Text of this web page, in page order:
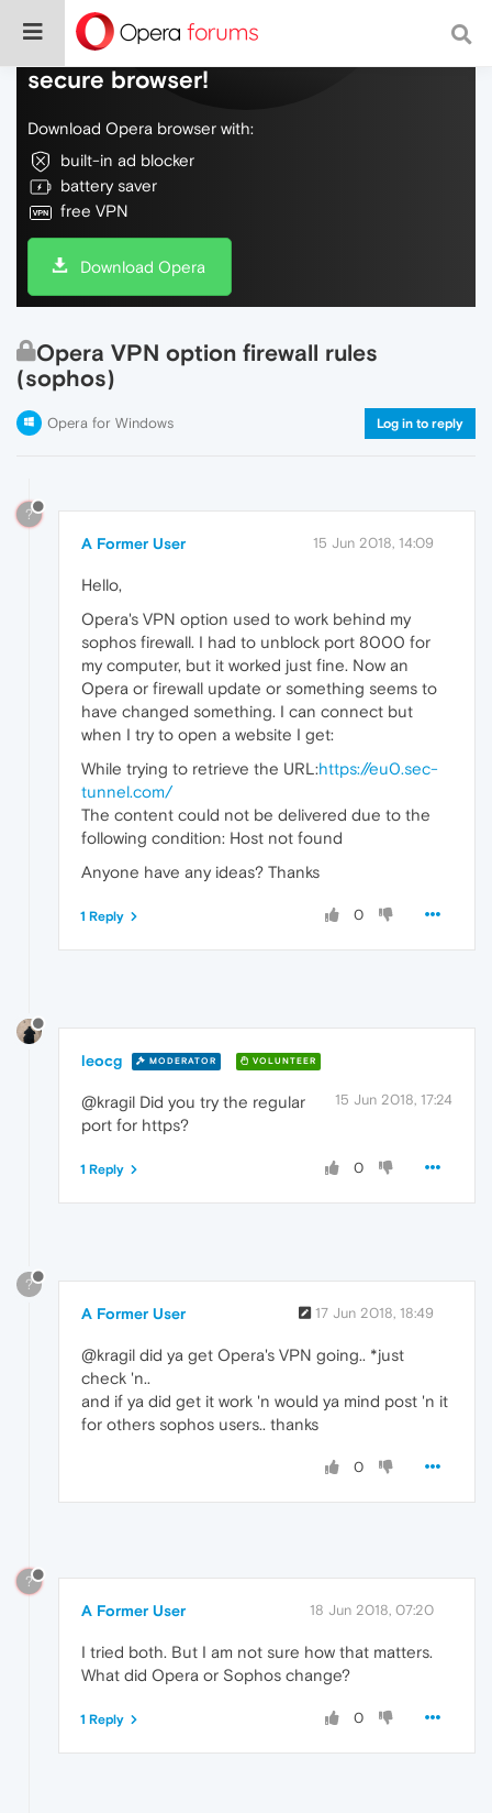
Do more on the web, with a fast and
secure browser!
Download Opera browser with:
built-in ad blocker
battery saver
free VPN
Download Opera
Opera VPN option firewall rules
(sophos)
Opera for Windows Log in to reply
?
A Former User 15 Jun 2018, 14:09
Hello,
Opera's VPN option used to work behind my
sophos firewall. I had to unblock port 8000 for
my computer, but it worked just fine. Now an
Opera or firewall update or something seems to
have changed something. I can connect but
when I try to open a website I get:
While trying to retrieve the URL:https://eu0.sec-
tunnel.com/
The content could not be delivered due to the
following condition: Host not found
Anyone have any ideas? Thanks
0
1 Reply
leocg MODERATOR VOLUNTEER
15 Jun 2018, 17:24
@kragil Did you try the regular
port for https?
0
1 Reply
?
A Former User 17 Jun 2018, 18:49
@kragil did ya get Opera's VPN going.. *just
check 'n..
and if ya did get it work 'n would ya mind post 'n it
for others sophos users.. thanks
0
?
A Former User 18 Jun 2018, 07:20
I tried both. But I am not sure how that matters.
What did Opera or Sophos change?
0
1 Reply